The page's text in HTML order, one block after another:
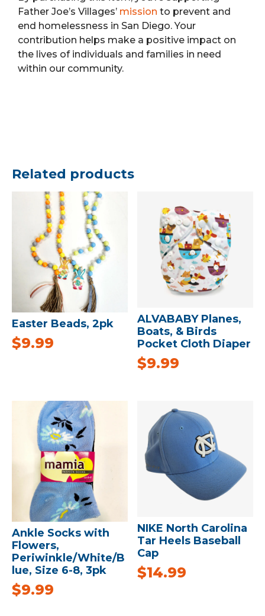
Father Joe’s Villages’ mission to prevent and
end homelessness in San Diego. Your
contribution helps make a positive impact on
the lives of individuals and families in need
within our community.
Related products
Easter Beads, 2pk
$9.99
ALVABABY Planes,
Boats, & Birds
Pocket Cloth Diaper
$9.99
Ankle Socks with
Flowers,
Periwinkle/White/B
lue, Size 6-8, 3pk
$9.99
NIKE North Carolina
Tar Heels Baseball
Cap
$14.99